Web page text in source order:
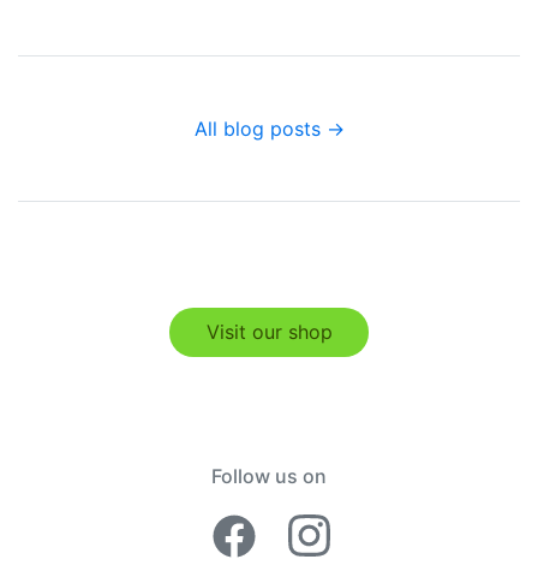
All blog posts →
Visit our shop
Follow us on
Facebook
Instagram